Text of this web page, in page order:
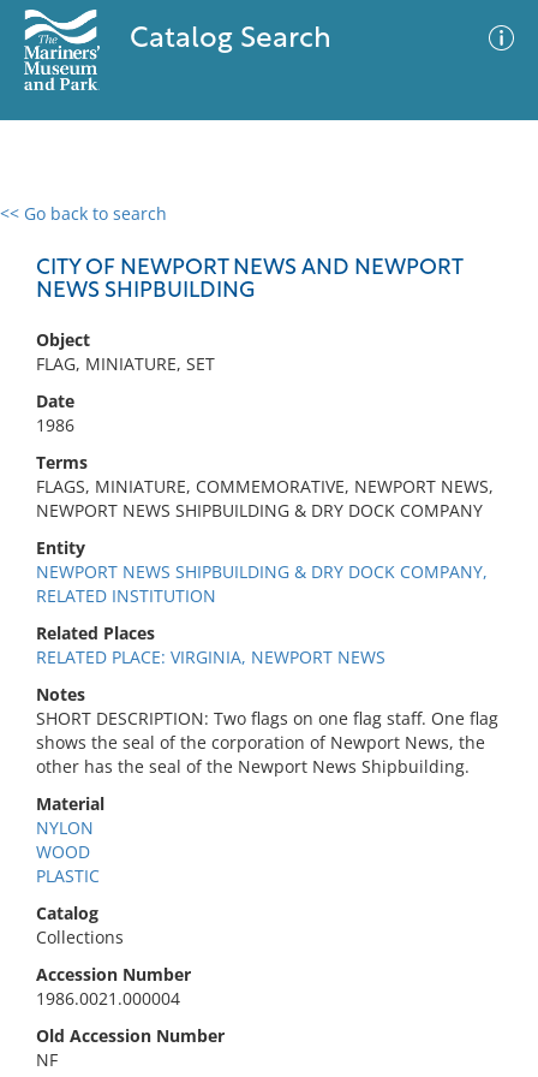
Catalog Search
<< Go back to search
CITY OF NEWPORT NEWS AND NEWPORT
NEWS SHIPBUILDING
Object
FLAG, MINIATURE, SET
Date
1986
Terms
FLAGS, MINIATURE, COMMEMORATIVE, NEWPORT NEWS,
NEWPORT NEWS SHIPBUILDING & DRY DOCK COMPANY
Entity
NEWPORT NEWS SHIPBUILDING & DRY DOCK COMPANY,
RELATED INSTITUTION
Related Places
RELATED PLACE: VIRGINIA, NEWPORT NEWS
Notes
SHORT DESCRIPTION: Two flags on one flag staff. One flag
shows the seal of the corporation of Newport News, the
other has the seal of the Newport News Shipbuilding.
Material
NYLON
WOOD
PLASTIC
Catalog
Collections
Accession Number
1986.0021.000004
Old Accession Number
NF
0 results
No results meet your criteria